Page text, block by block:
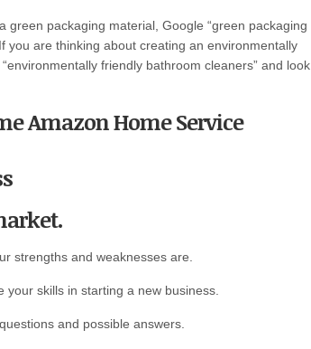
green packaging material, Google “green packaging
you are thinking about creating an environmentally
friendly bathroom cleaners” and look
Amazon Home Service
strengths and weaknesses are.
skills in starting a new business.
and possible answers.